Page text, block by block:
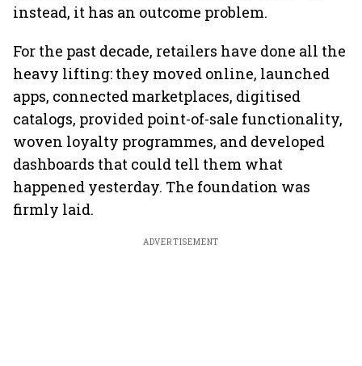
instead, it has an outcome problem.
For the past decade, retailers have done all the
heavy lifting: they moved online, launched
apps, connected marketplaces, digitised
catalogs, provided point-of-sale functionality,
woven loyalty programmes, and developed
dashboards that could tell them what
happened yesterday. The foundation was
firmly laid.
ADVERTISEMENT